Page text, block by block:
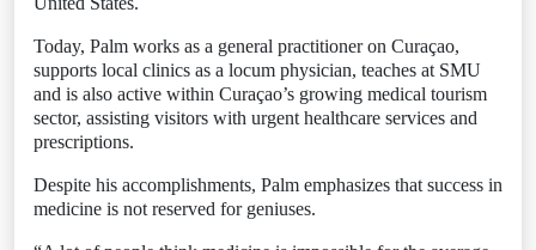
Today, Palm works as a general practitioner on Curaçao,
supports local clinics as a locum physician, teaches at SMU
and is also active within Curaçao’s growing medical tourism
sector, assisting visitors with urgent healthcare services and
prescriptions.
Despite his accomplishments, Palm emphasizes that success in
medicine is not reserved for geniuses.